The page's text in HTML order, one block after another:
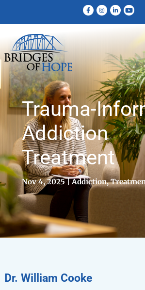
Trauma-
Addiction
Treatment
Nov 4, 2025 Addiction,
Dr. William Cooke